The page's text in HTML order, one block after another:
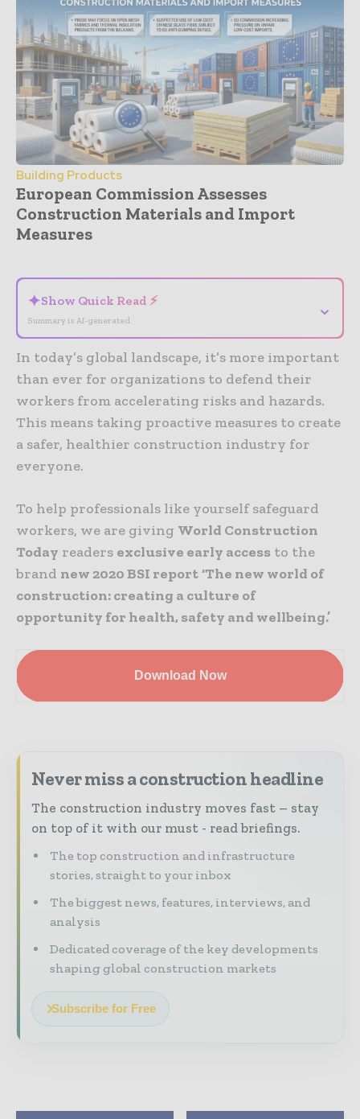
Building Products
European Commission Assesses
Construction Materials and Import
Measures
✦Show Quick Read ⚡
Summary is AI-generated
⌄
In today’s global landscape, it’s more important
than ever for organizations to defend their
workers from accelerating risks and hazards.
This means taking proactive measures to create
a safer, healthier construction industry for
everyone.
To help professionals like yourself safeguard
workers, we are giving World Construction
Today readers exclusive early access to the
brand new 2020 BSI report‘The new world of
construction: creating a culture of
opportunity for health, safety and wellbeing.’
Download Now
Never miss a construction headline
The construction industry moves fast – stay
on top of it with our must - read briefings.
The top construction and infrastructure
stories, straight to your inbox
The biggest news, features, interviews, and
analysis
Dedicated coverage of the key developments
shaping global construction markets
Subscribe for Free